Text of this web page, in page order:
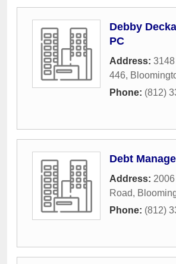
Debby
PC
Address:
446,
Phone: (812)
Debt
Address:
Road,
Phone: (812)